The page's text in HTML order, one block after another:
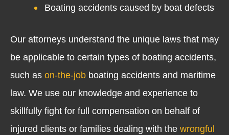
Boating accidents caused by boat defects
Our attorneys understand the unique laws that may
be applicable to certain types of boating accidents,
such as on-the-job boating accidents and maritime
law. We use our knowledge and experience to
skillfully fight for full compensation on behalf of
injured clients or families dealing with the wrongful